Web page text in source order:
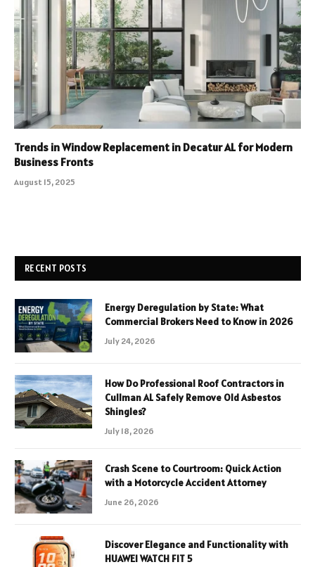
Trends in Window Replacement in Decatur AL for Modern
Business Fronts
August 15, 2025
RECENT POSTS
Energy Deregulation by State: What
Commercial Brokers Need to Know in 2026
July 24, 2026
How Do Professional Roof Contractors in
Cullman AL Safely Remove Old Asbestos
Shingles?
July 18, 2026
Crash Scene to Courtroom: Quick Action
with a Motorcycle Accident Attorney
June 26, 2026
Discover Elegance and Functionality with
HUAWEI WATCH FIT 5